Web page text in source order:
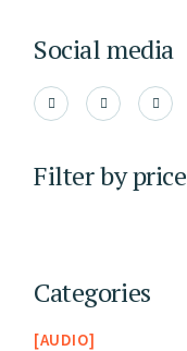
Social media
Filter by price
Categories
AUDIO